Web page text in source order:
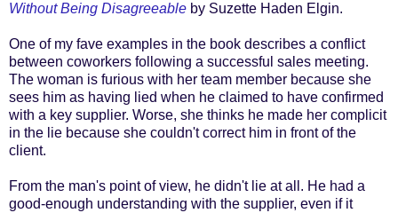
Without Being Disagreeable by Suzette Haden Elgin.
One of my fave examples in the book describes a conflict
between coworkers following a successful sales meeting.
The woman is furious with her team member because she
sees him as having lied when he claimed to have confirmed
with a key supplier. Worse, she thinks he made her complicit
in the lie because she couldn't correct him in front of the
client.
From the man's point of view, he didn't lie at all. He had a
good-enough understanding with the supplier, even if it